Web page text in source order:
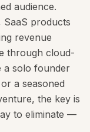
audience.
SaaS products
revenue
through cloud-
a solo founder
a seasoned
the key is
to eliminate —